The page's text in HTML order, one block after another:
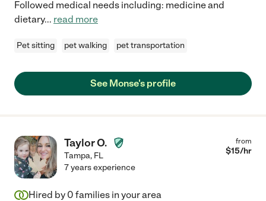
Followed medical needs including: medicine and
dietary... read more
Pet sitting pet walking pet transportation
See Monse's profile
Taylor O.
Tampa, FL
from
$15/hr
7 years experience
Hired by 0 families in your area